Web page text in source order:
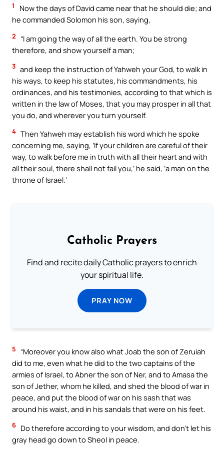
1
Now the days of David came near that he should die; and
he commanded Solomon his son, saying,
2
“I am going the way of all the earth. You be strong
therefore, and show yourself a man;
3 and keep the instruction of Yahweh your God, to walk in
his ways, to keep his statutes, his commandments, his
ordinances, and his testimonies, according to that which is
written in the law of Moses, that you may prosper in all that
you do, and wherever you turn yourself.
4 Then Yahweh may establish his word which he spoke
concerning me, saying, ‘If your children are careful of their
way, to walk before me in truth with all their heart and with
all their soul, there shall not fail you,’ he said, ‘a man on the
throne of Israel.’
Catholic Prayers
Find and recite daily Catholic prayers to enrich
your spiritual life.
PRAY NOW
5
“Moreover you know also what Joab the son of Zeruiah
did to me, even what he did to the two captains of the
armies of Israel, to Abner the son of Ner, and to Amasa the
son of Jether, whom he killed, and shed the blood of war in
peace, and put the blood of war on his sash that was
around his waist, and in his sandals that were on his feet.
6 Do therefore according to your wisdom, and don’t let his
gray head go down to Sheol in peace.